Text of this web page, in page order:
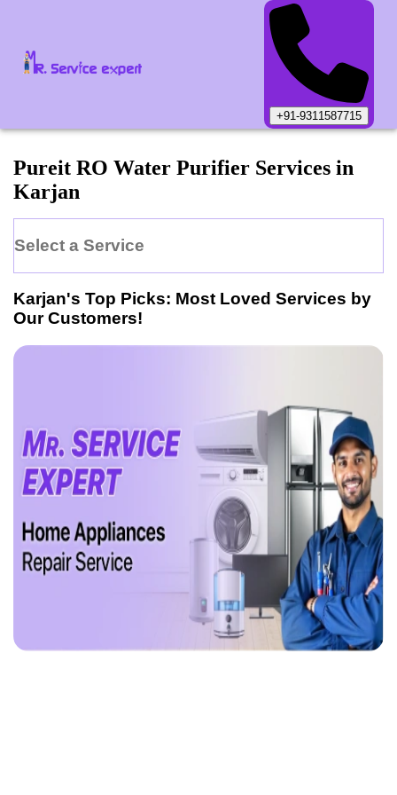
+91-9311587715
Pureit RO Water Purifier Services in
Karjan
Select a Service
Karjan's Top Picks: Most Loved Services by
Our Customers!